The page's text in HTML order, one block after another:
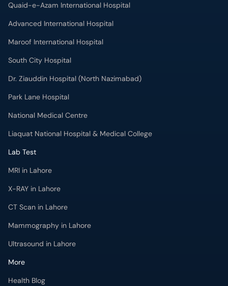
Quaid-e-Azam International Hospital
Advanced International Hospital
Maroof International Hospital
South City Hospital
Dr. Ziauddin Hospital (North Nazimabad)
Park Lane Hospital
National Medical Centre
Liaquat National Hospital & Medical College
Lab Test
MRI in Lahore
X-RAY in Lahore
CT Scan in Lahore
Mammography in Lahore
Ultrasound in Lahore
More
Health Blog